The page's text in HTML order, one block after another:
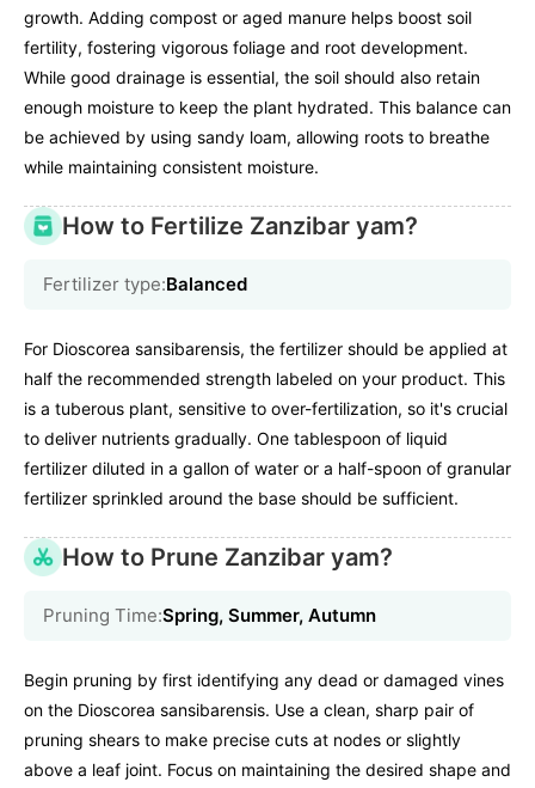
growth. Adding compost or aged manure helps boost soil
fertility, fostering vigorous foliage and root development.
While good drainage is essential, the soil should also retain
enough moisture to keep the plant hydrated. This balance can
be achieved by using sandy loam, allowing roots to breathe
while maintaining consistent moisture.
How to Fertilize Zanzibar yam?
Fertilizer type:Balanced
For Dioscorea sansibarensis, the fertilizer should be applied at
half the recommended strength labeled on your product. This
is a tuberous plant, sensitive to over-fertilization, so it's crucial
to deliver nutrients gradually. One tablespoon of liquid
fertilizer diluted in a gallon of water or a half-spoon of granular
fertilizer sprinkled around the base should be sufficient.
How to Prune Zanzibar yam?
Pruning Time:Spring, Summer, Autumn
Begin pruning by first identifying any dead or damaged vines
on the Dioscorea sansibarensis. Use a clean, sharp pair of
pruning shears to make precise cuts at nodes or slightly
above a leaf joint. Focus on maintaining the desired shape and